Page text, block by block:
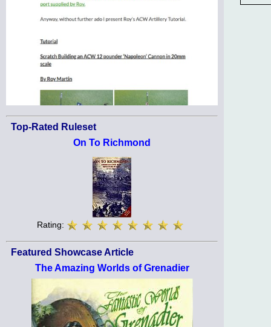
Top-Rated Ruleset
On To Richmond
Rating:
Featured Showcase Article
The Amazing Worlds of Grenadier